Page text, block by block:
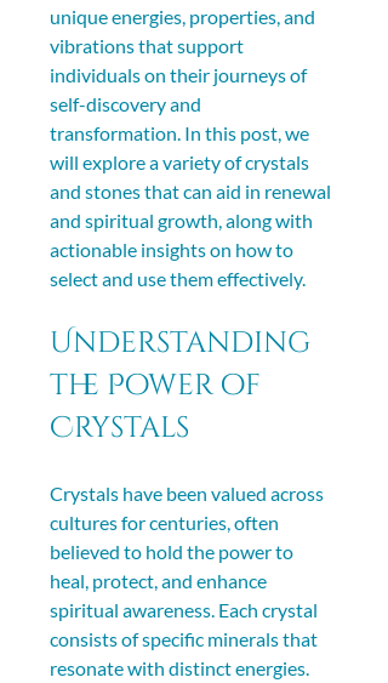
unique energies, properties, and
vibrations that support
individuals on their journeys of
self-discovery and
transformation. In this post, we
will explore a variety of crystals
and stones that can aid in renewal
and spiritual growth, along with
actionable insights on how to
select and use them effectively.
Understanding
the Power of
Crystals
Crystals have been valued across
cultures for centuries, often
believed to hold the power to
heal, protect, and enhance
spiritual awareness. Each crystal
consists of specific minerals that
resonate with distinct energies.